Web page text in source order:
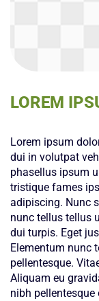
LOREM
Lorem ipsum
dui in volutpat
phasellus ipsum
tristique fames
adipiscing. Nunc
nunc tellus tellus
dui turpis. Eget
Elementum nunc
pellentesque.
Aliquam eu
nibh